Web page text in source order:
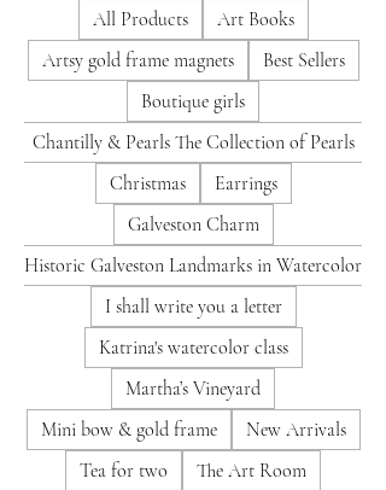
All Products
Art Books
Artsy gold frame magnets
Best Sellers
Boutique girls
Chantilly & Pearls The Collection of Pearls
Christmas
Earrings
Galveston Charm
Historic Galveston Landmarks in Watercolor
I shall write you a letter
Katrina's watercolor class
Martha’s Vineyard
Mini bow & gold frame
New Arrivals
Tea for two
The Art Room